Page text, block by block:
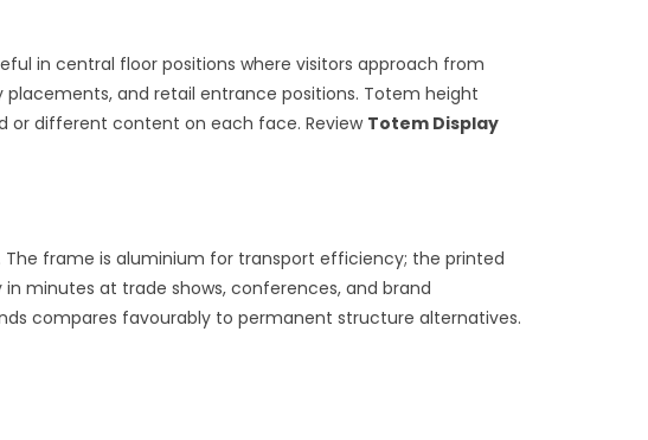
in central floor positions where visitors approach from
and retail entrance positions. Totem height
or different content on each face. Review Totem Display
frame is aluminium for transport efficiency; the printed
minutes at trade shows, conferences, and brand
compares favourably to permanent structure alternatives.